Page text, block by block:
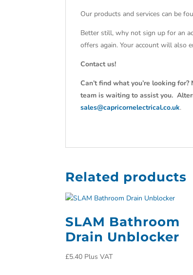
Our products and services can be
Better still, why not sign up for an
offers again. Your account will also
Contact us!
Can’t find what you’re looking
team is waiting to assist you.
sales@capricornelectrical.co.uk.
Related products
SLAM Bathroom
Drain Unblocker
£5.40 Plus VAT